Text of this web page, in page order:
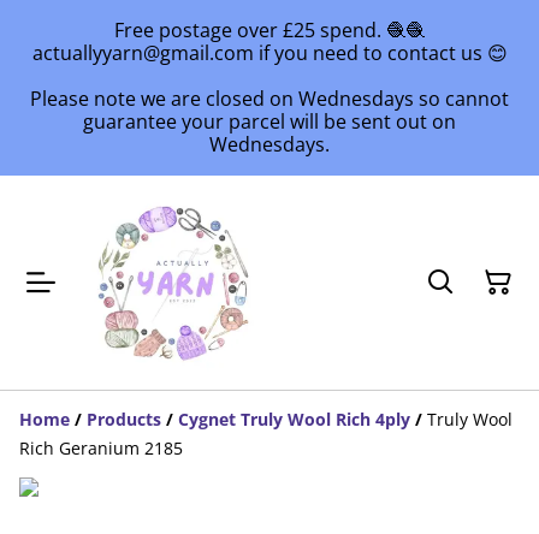
Free postage over £25 spend. 🧶🧶
actuallyyarn@gmail.com if you need to contact us 😊
Please note we are closed on Wednesdays so cannot
guarantee your parcel will be sent out on
Wednesdays.
Home / Products / Cygnet Truly Wool Rich 4ply / Truly Wool
Rich Geranium 2185